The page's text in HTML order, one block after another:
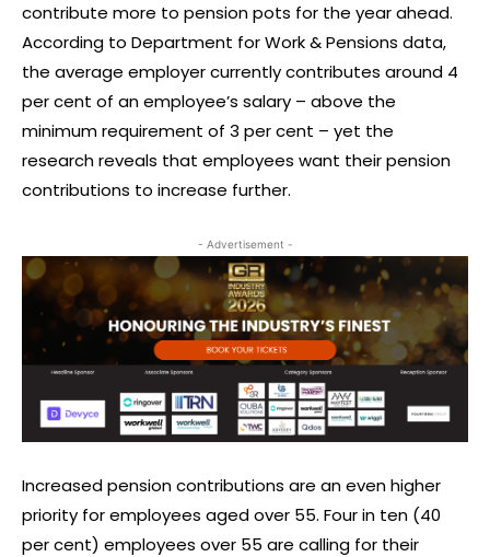
contribute more to pension pots for the year ahead.
According to Department for Work & Pensions data,
the average employer currently contributes around 4
per cent of an employee’s salary – above the
minimum requirement of 3 per cent – yet the
research reveals that employees want their pension
contributions to increase further.
- Advertisement -
Increased pension contributions are an even higher
priority for employees aged over 55. Four in ten (40
per cent) employees over 55 are calling for their